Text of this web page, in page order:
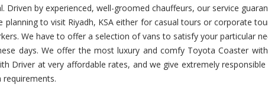
by experienced, well-groomed chauffeurs, our service
to visit Riyadh, KSA either for casual tours or corporate
We have to offer a selection of vans to satisfy your particular
days. We offer the most luxury and comfy Toyota Coaster
Driver at very affordable rates, and we give extremely